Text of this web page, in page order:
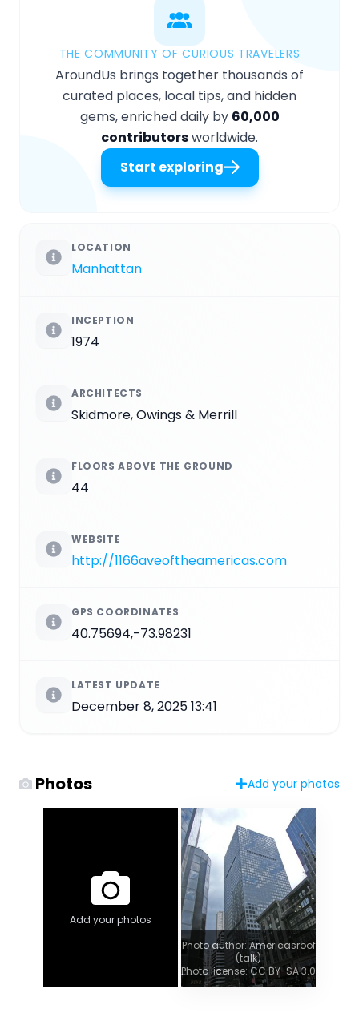
THE COMMUNITY OF CURIOUS TRAVELERS
AroundUs brings together thousands of
curated places, local tips, and hidden
gems, enriched daily by 60,000
contributorsworldwide.
Start exploring
LOCATION
Manhattan
INCEPTION
1974
ARCHITECTS
Skidmore, Owings & Merrill
FLOORS ABOVE THE GROUND
44
WEBSITE
http://1166aveoftheamericas.com
GPS COORDINATES
40.75694,-73.98231
LATEST UPDATE
December 8, 2025 13:41
Photos Add your photos
Add your photos
Photo author: Americasroof
(talk)
Photo license: CC BY-SA 3.0